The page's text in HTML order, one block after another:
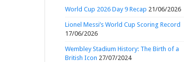
World Cup 2026 Day 9 Recap 21/06/2026
Lionel Messi’s World Cup Scoring Record
17/06/2026
Wembley Stadium History: The Birth of a
British Icon 27/07/2024